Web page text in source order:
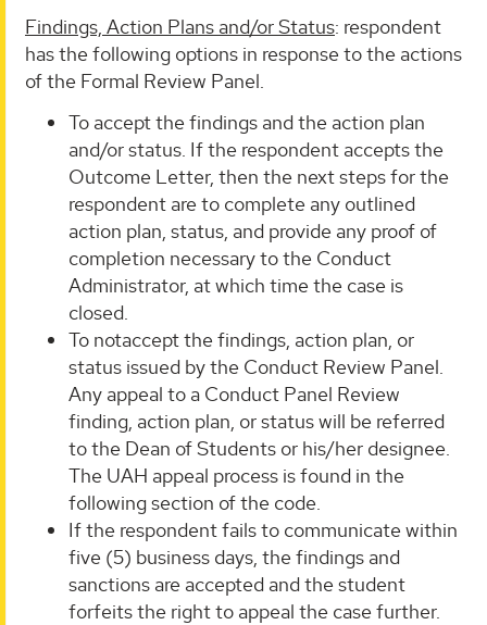
Findings, Action Plans and/or Status: respondent
has the following options in response to the actions
of the Formal Review Panel.
To accept the findings and the action plan
and/or status. If the respondent accepts the
Outcome Letter, then the next steps for the
respondent are to complete any outlined
action plan, status, and provide any proof of
completion necessary to the Conduct
Administrator, at which time the case is
closed.
To notaccept the findings, action plan, or
status issued by the Conduct Review Panel.
Any appeal to a Conduct Panel Review
finding, action plan, or status will be referred
to the Dean of Students or his/her designee.
The UAH appeal process is found in the
following section of the code.
If the respondent fails to communicate within
five (5) business days, the findings and
sanctions are accepted and the student
forfeits the right to appeal the case further.